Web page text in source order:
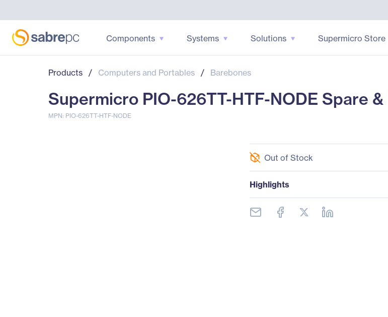
Components Systems Solutions Supermicro Store
Products / Computers and Portables / Barebones
Supermicro PIO-626TT-HTF-NODE Spare
MPN: PIO-626TT-HTF-NODE
Out of Stock
Highlights